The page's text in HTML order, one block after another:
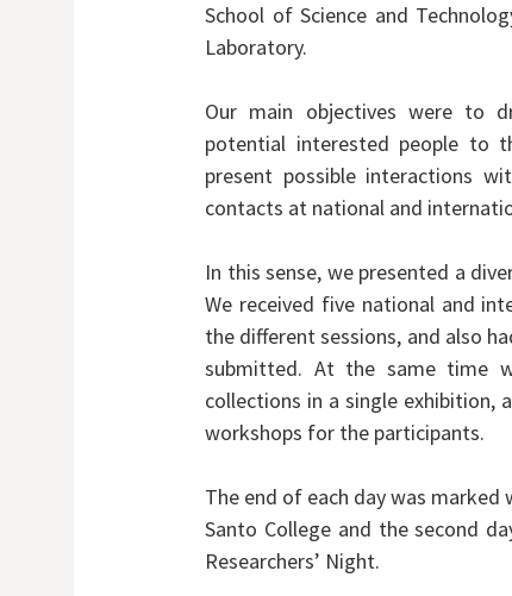
School of Science and
Laboratory.
Our main objectives were to
potential interested people to
present possible interactions
contacts at national and
In this sense, we presented a
We received five national and
the different sessions, and also
submitted. At the same time
collections in a single
workshops for the participants.
The end of each day was
Santo College and the second
Researchers’ Night.